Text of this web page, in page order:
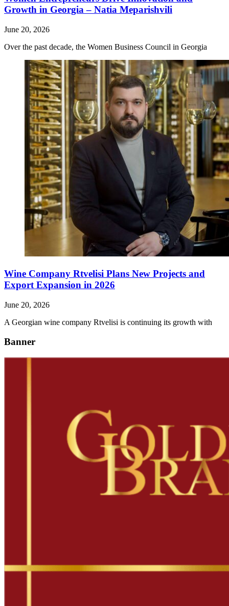
Growth in Georgia – Natia Meparishvili
June 20, 2026
Over the past decade, the Women Business Council in Georgia
Wine Company Rtvelisi Plans New Projects and
Export Expansion in 2026
June 20, 2026
A Georgian wine company Rtvelisi is continuing its growth with
Banner